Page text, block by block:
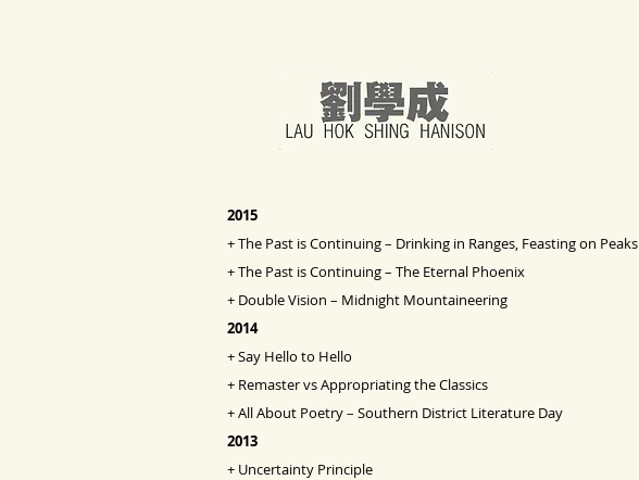
2015
+The Past is Continuing – Drinking in Ranges, Feasting on Peaks
+The Past is Continuing – The Eternal Phoenix
+ Double Vision – Midnight Mountaineering
2014
+Say Hello to Hello
+ Remaster vs Appropriating the Classics
+All About Poetry – Southern District Literature Day
2013
+ Uncertainty Principle